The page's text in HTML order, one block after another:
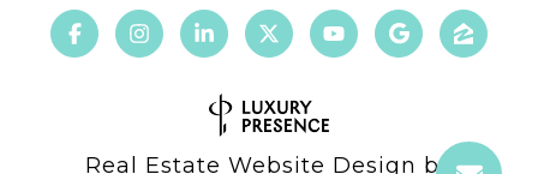
Real Estate Website Design by